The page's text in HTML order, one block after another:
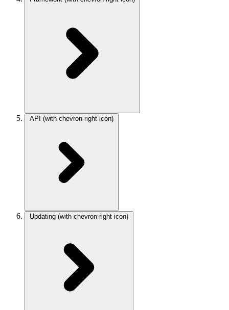
API (with chevron-right icon)
Updating (with chevron-right icon)